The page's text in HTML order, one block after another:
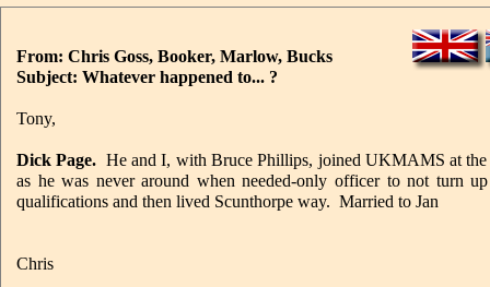
From: Chris Goss, Booker, Marlow, Bucks
Subject: Whatever happened to... ?
Tony,
Dick Page. He and I, with Bruce Phillips, joined UKMAMS at the
as he was never around when needed-only officer to not
qualifications and then lived Scunthorpe way. Married to Jan
Chris